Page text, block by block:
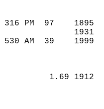
316 PM  97
530 AM  39
1.69